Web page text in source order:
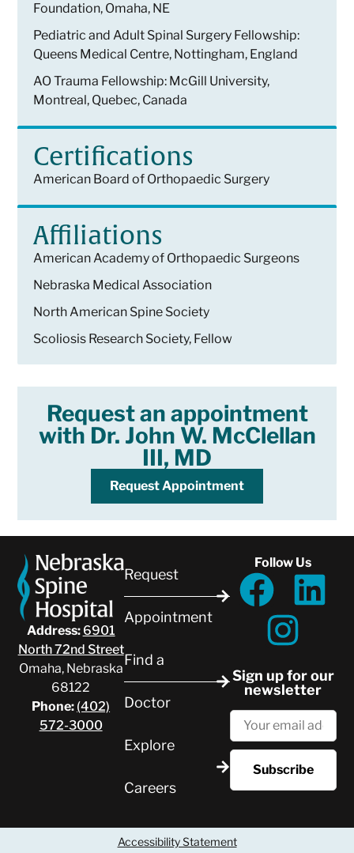
Foundation, Omaha, NE
Pediatric and Adult Spinal Surgery Fellowship:
Queens Medical Centre, Nottingham, England
AO Trauma Fellowship: McGill University,
Montreal, Quebec, Canada
Certifications
American Board of Orthopaedic Surgery
Affiliations
American Academy of Orthopaedic Surgeons
Nebraska Medical Association
North American Spine Society
Scoliosis Research Society, Fellow
Request an appointment
with Dr. John W. McClellan
III, MD
Request Appointment
Address: 6901
North 72nd Street
Omaha, Nebraska
68122
Phone: (402)
572-3000
Request
Appointment
Find a
Doctor
Explore
Careers
Follow Us
Sign up for our
newsletter
Accessibility Statement